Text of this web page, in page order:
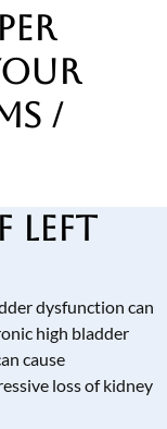
/
Left
dysfunction can
high bladder
cause
loss of kidney